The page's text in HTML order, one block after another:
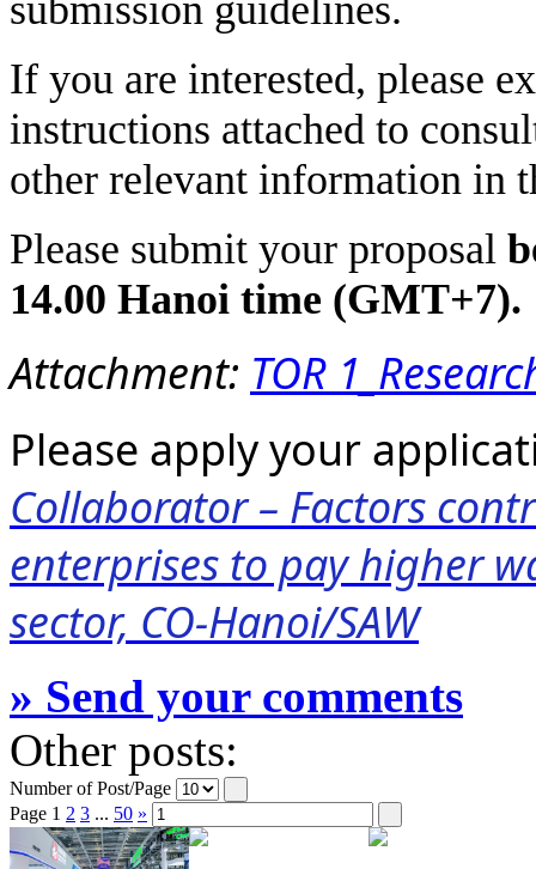
submission guidelines.
If you are interested, please
instructions attached to
other relevant information in
Please submit your proposal
14.00 Hanoi time (GMT+7).
Attachment: TOR
Please apply your
Collaborator – Factors
enterprises to pay higher
sector, CO-Hanoi/SAW
» Send your comments
Other posts:
Number of Post/Page
Page 1 2 3 ... 50 »